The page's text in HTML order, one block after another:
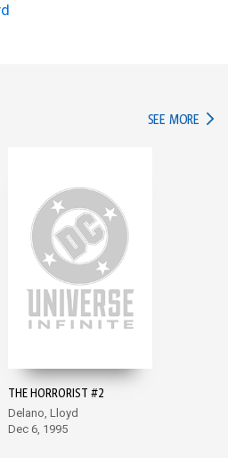
SEE MORE IN
THE HORRORIST #2
Delano, Lloyd
Dec 6, 1995